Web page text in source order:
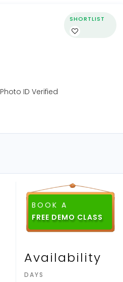
SHORTLIST
Photo ID Verified
BOOK A
FREE DEMO CLASS
Availability
DAYS